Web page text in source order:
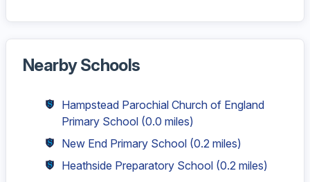
Nearby Schools
Hampstead Parochial Church of England
Primary School (0.0 miles)
New End Primary School (0.2 miles)
Heathside Preparatory School (0.2 miles)